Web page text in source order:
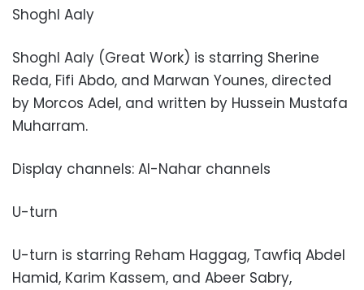
Shoghl Aaly
Shoghl Aaly (Great Work) is starring Sherine
Reda, Fifi Abdo, and Marwan Younes, directed
by Morcos Adel, and written by Hussein Mustafa
Muharram.
Display channels: Al-Nahar channels
U-turn
U-turn is starring Reham Haggag, Tawfiq Abdel
Hamid, Karim Kassem, and Abeer Sabry,